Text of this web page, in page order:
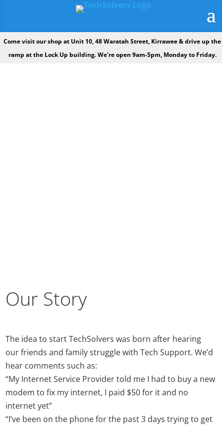
Come visit our shop at Unit 10, 48 Waratah Street, Kirrawee & drive up the
ramp at the Lock Up building. We're open 9am-5pm, Monday to Friday.
Our Story
The idea to start TechSolvers was born after hearing
our friends and family struggle with Tech Support. We’d
hear comments such as:
“My Internet Service Provider told me I had to buy a new
modem to fix my internet, I paid $50 for it and no
internet yet”
“I’ve been on the phone for the past 3 days trying to get